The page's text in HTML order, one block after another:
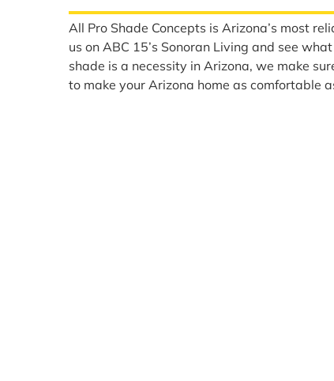
All Pro Shade Concepts is Arizona’s most
us on ABC 15’s Sonoran Living and see
shade is a necessity in Arizona, we make
to make your Arizona home as comfortable